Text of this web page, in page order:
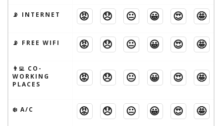
📡 INTERNET 😡 😞 😐 😀 😍 🤩
📡 FREE WIFI 😡 😞 😐 😀 😍 🤩
👨‍💻 CO-
WORKING
PLACES
😡 😞 😐 😀 😍 🤩
❄️ A/C 😡 😞 😐 😀 😍 🤩